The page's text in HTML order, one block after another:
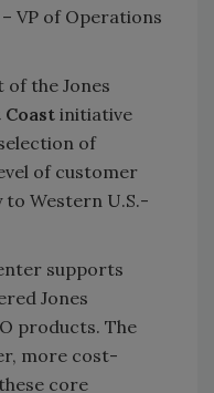
VP of Operations
the Jones
initiative
of
of customer
Western U.S.-
supports
Jones
products. The
more cost-
core